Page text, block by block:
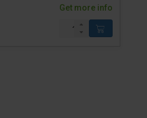
Get more info